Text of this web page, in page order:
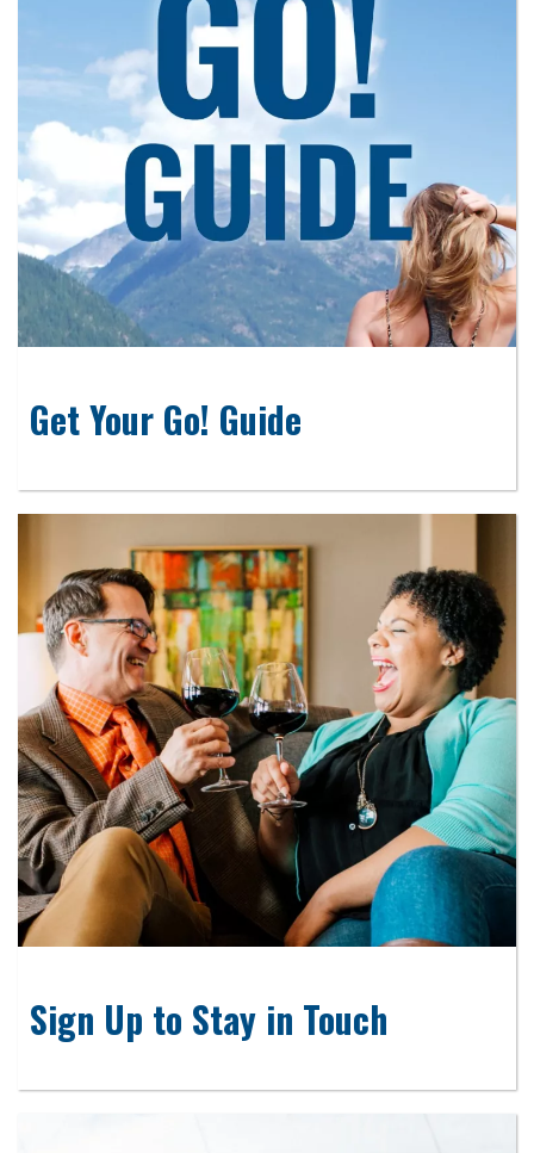
Get Your Go! Guide
Sign Up to Stay in Touch